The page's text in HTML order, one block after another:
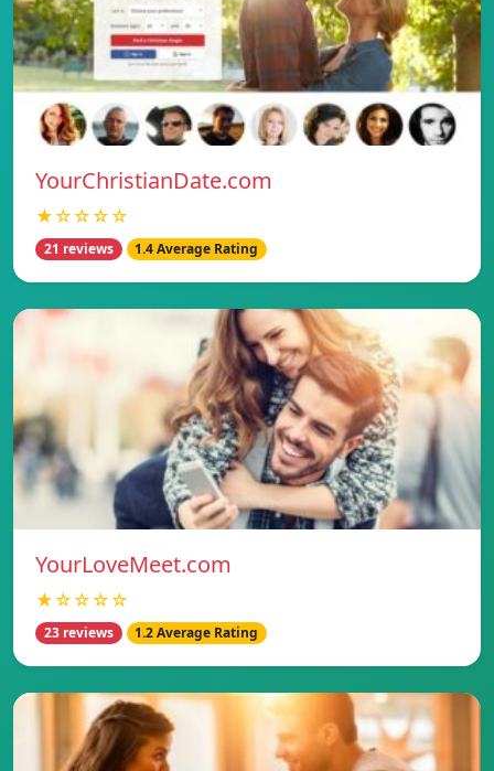
YourChristianDate.com
★☆☆☆☆
21 reviews 1.4 Average Rating
YourLoveMeet.com
★☆☆☆☆
23 reviews 1.2 Average Rating